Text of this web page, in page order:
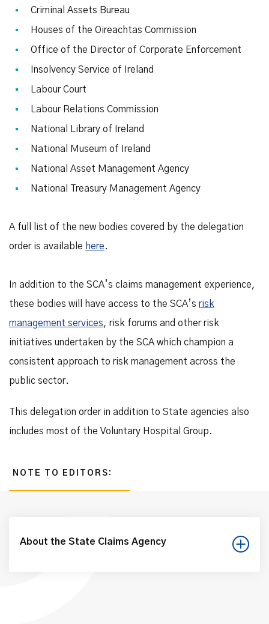
Criminal Assets Bureau
Houses of the Oireachtas Commission
Office of the Director of Corporate Enforcement
Insolvency Service of Ireland
Labour Court
Labour Relations Commission
National Library of Ireland
National Museum of Ireland
National Asset Management Agency
National Treasury Management Agency
A full list of the new bodies covered by the delegation
order is available here.
In addition to the SCA’s claims management experience,
these bodies will have access to the SCA’s risk
management services, risk forums and other risk
initiatives undertaken by the SCA which champion a
consistent approach to risk management across the
public sector.
This delegation order in addition to State agencies also
includes most of the Voluntary Hospital Group.
NOTE TO EDITORS:
About the State Claims Agency